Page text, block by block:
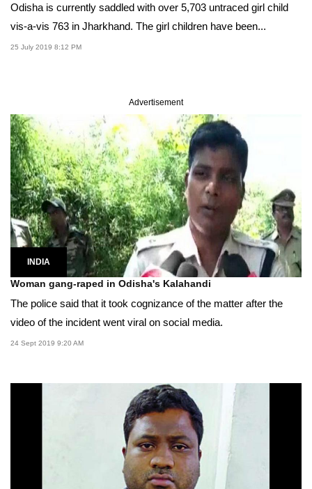
Odisha is currently saddled with over 5,703 untraced girl child
vis-a-vis 763 in Jharkhand. The girl children have been...
25 July 2019 8:12 PM
Advertisement
INDIA
Woman gang-raped in Odisha's Kalahandi
The police said that it took cognizance of the matter after the
video of the incident went viral on social media.
24 Sept 2019 9:20 AM